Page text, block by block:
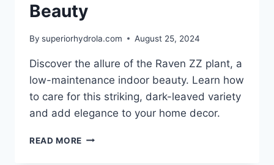
Beauty
By superiorhydrola.com August 25, 2024
Discover the allure of the Raven ZZ plant, a
low-maintenance indoor beauty. Learn how
to care for this striking, dark-leaved variety
and add elegance to your home decor.
READ MORE RAVEN